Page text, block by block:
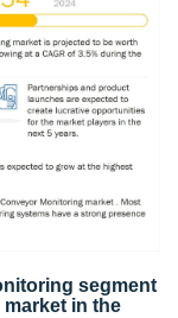
segment
in the